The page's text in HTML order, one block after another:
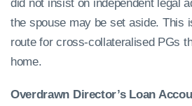
did not insist on independent legal
the spouse may be set aside. This
route for cross-collateralised PGs
home.
Overdrawn Director’s Loan